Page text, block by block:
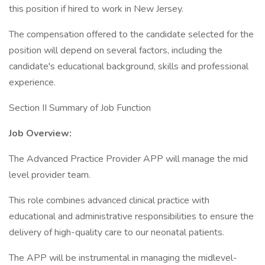
this position if hired to work in New Jersey.
The compensation offered to the candidate selected for the
position will depend on several factors, including the
candidate's educational background, skills and professional
experience.
Section II Summary of Job Function
Job Overview:
The Advanced Practice Provider APP will manage the mid
level provider team.
This role combines advanced clinical practice with
educational and administrative responsibilities to ensure the
delivery of high-quality care to our neonatal patients.
The APP will be instrumental in managing the midlevel-